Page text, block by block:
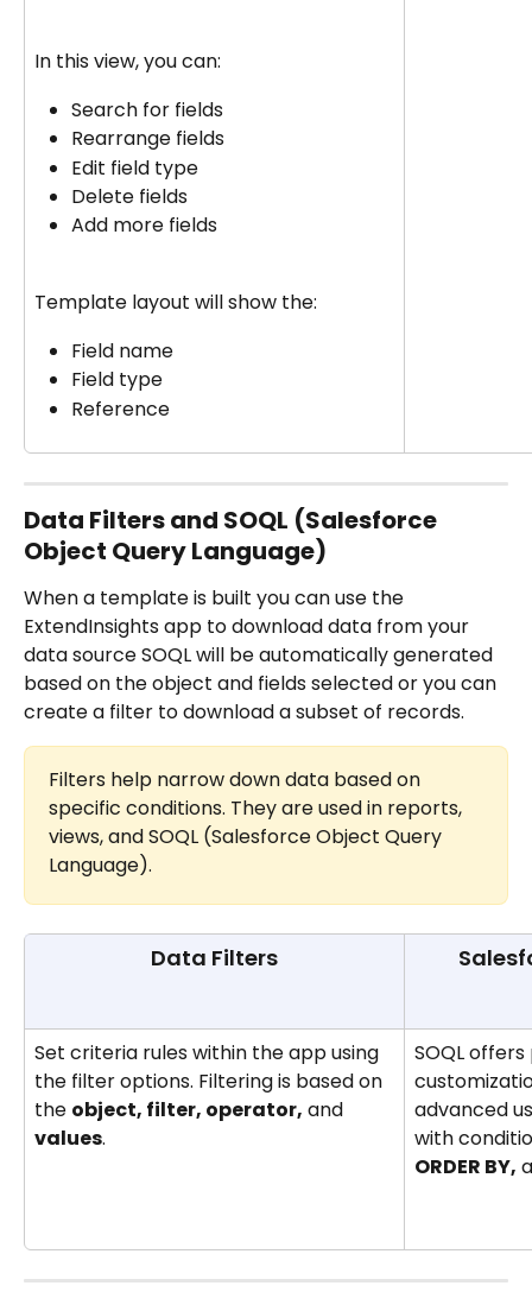
In this view, you can:
Search for fields
Rearrange fields
Edit field type
Delete fields
Add more fields
Template layout will show the:
Field name
Field type
Reference
Data Filters and SOQL (Salesforce
Object Query Language)
When a template is built you can use the
ExtendInsights app to download data from your
data source SOQL will be automatically generated
based on the object and fields selected or you can
create a filter to download a subset of records.
Filters help narrow down data based on
specific conditions. They are used in reports,
views, and SOQL (Salesforce Object Query
Language).
Data Filters
Set criteria rules within the app using
the filter options. Filtering is based on
the object, filter, operator, and
values.
SOQL
advanced
with
ORDER BY,